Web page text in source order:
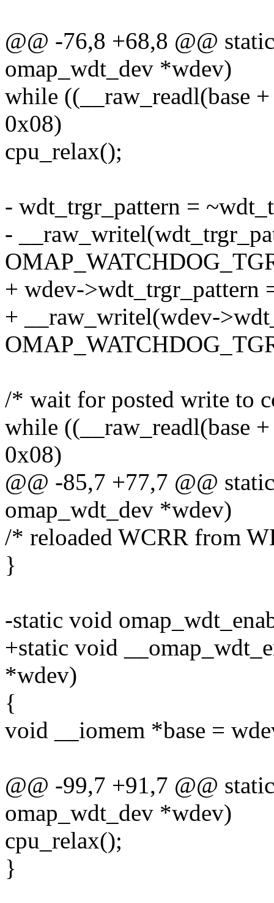
@@ -76,8 +68,8 @@
omap_wdt_dev *wdev)
while ((__raw_readl(base
0x08)
cpu_relax();
- wdt_trgr_pattern =
-
+ wdev->wdt_trgr_pattern
+ __raw_writel(wdev-
/* wait for posted write to
while ((__raw_readl(base
0x08)
@@ -85,7 +77,7 @@
omap_wdt_dev *wdev)
/* reloaded WCRR from
}
-static void
+static void
*wdev)
{
void __iomem *base =
@@ -99,7 +91,7 @@
omap_wdt_dev *wdev)
cpu_relax();
}